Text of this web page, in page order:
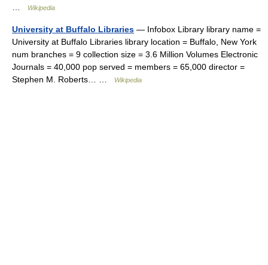
Wikipedia
University at Buffalo Libraries — Infobox Library library name =
University at Buffalo Libraries library location = Buffalo, New York
num branches = 9 collection size = 3.6 Million Volumes Electronic
Journals = 40,000 pop served = members = 65,000 director =
Stephen M. Roberts… …
Wikipedia